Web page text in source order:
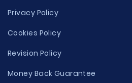
Privacy Policy
Cookies Policy
Revision Policy
Money Back Guarantee